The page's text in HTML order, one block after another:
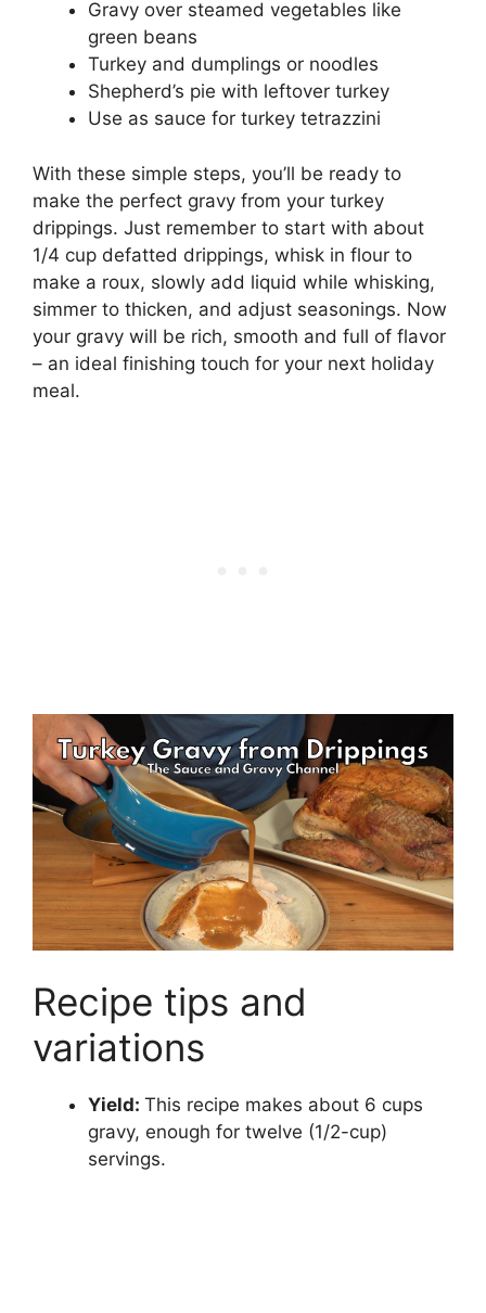
Gravy over steamed vegetables like
green beans
Turkey and dumplings or noodles
Shepherd’s pie with leftover turkey
Use as sauce for turkey tetrazzini
With these simple steps, you’ll be ready to
make the perfect gravy from your turkey
drippings. Just remember to start with about
1/4 cup defatted drippings, whisk in flour to
make a roux, slowly add liquid while whisking,
simmer to thicken, and adjust seasonings. Now
your gravy will be rich, smooth and full of flavor
– an ideal finishing touch for your next holiday
meal.
Recipe tips and
variations
Yield: This recipe makes about 6 cups
gravy, enough for twelve (1/2-cup)
servings.